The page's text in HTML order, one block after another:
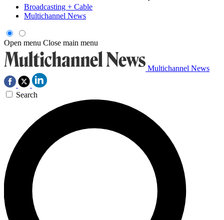
Broadcasting + Cable
Multichannel News
Open menu Close main menu
Multichannel News
Search